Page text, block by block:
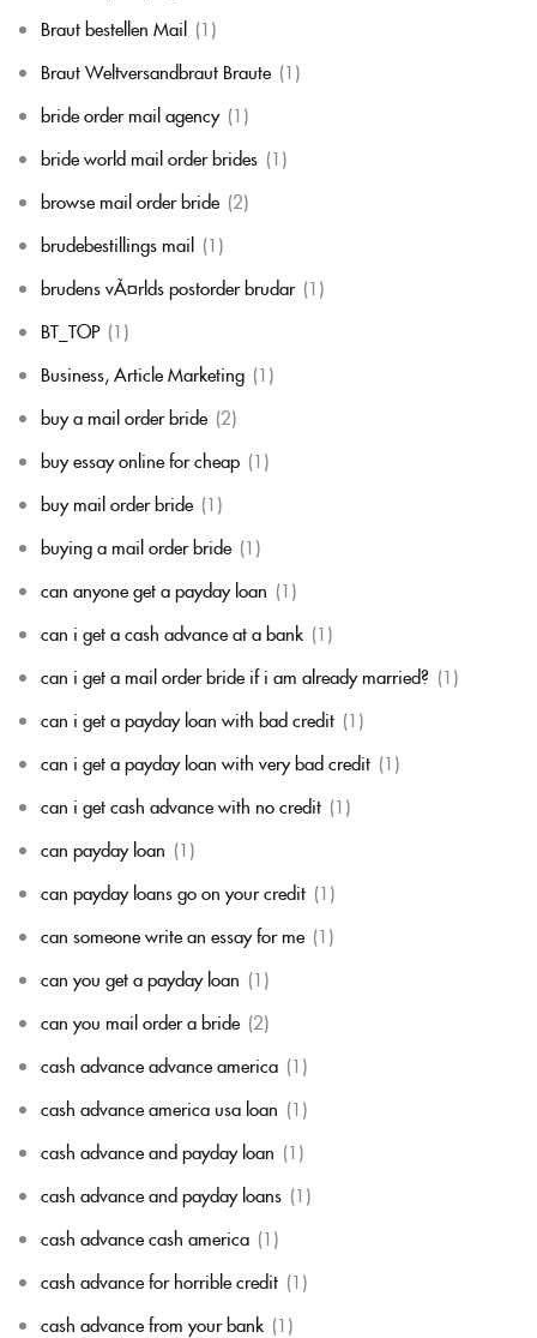
Braut bestellen Mail (1)
Braut Weltversandbraut Braute (1)
bride order mail agency (1)
bride world mail order brides (1)
browse mail order bride (2)
brudebestillings mail (1)
brudens vÃ¤rlds postorder brudar (1)
BT_TOP (1)
Business, Article Marketing (1)
buy a mail order bride (2)
buy essay online for cheap (1)
buy mail order bride (1)
buying a mail order bride (1)
can anyone get a payday loan (1)
can i get a cash advance at a bank (1)
can i get a mail order bride if i am already married? (1)
can i get a payday loan with bad credit (1)
can i get a payday loan with very bad credit (1)
can i get cash advance with no credit (1)
can payday loan (1)
can payday loans go on your credit (1)
can someone write an essay for me (1)
can you get a payday loan (1)
can you mail order a bride (2)
cash advance advance america (1)
cash advance america usa loan (1)
cash advance and payday loan (1)
cash advance and payday loans (1)
cash advance cash america (1)
cash advance for horrible credit (1)
cash advance from your bank (1)